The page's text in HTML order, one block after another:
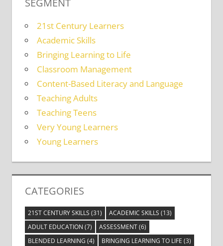
SEGMENT
21st Century Learners
Academic Skills
Bringing Learning to Life
Classroom Management
Content-Based Literacy and Language
Teaching Adults
Teaching Teens
Very Young Learners
Young Learners
CATEGORIES
21ST CENTURY SKILLS (31) ACADEMIC SKILLS (13)
ADULT EDUCATION (7) ASSESSMENT(6)
BLENDED LEARNING (4) BRINGING LEARNING TO LIFE (3)